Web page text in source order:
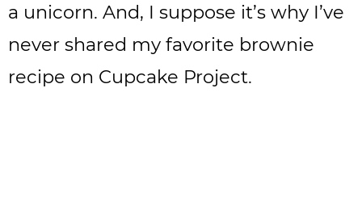
a unicorn. And, I suppose it’s why I’ve
never shared my favorite brownie
recipe on Cupcake Project.